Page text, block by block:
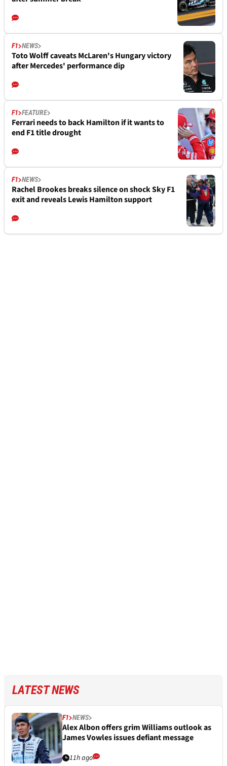
F1 NEWS
Toto Wolff caveats McLaren's Hungary victory
after Mercedes' performance dip
F1 FEATURE
Ferrari needs to back Hamilton if it wants to
end F1 title drought
F1 NEWS
Rachel Brookes breaks silence on shock Sky F1
exit and reveals Lewis Hamilton support
LATEST NEWS
F1 NEWS
Alex Albon offers grim Williams outlook as
James Vowles issues defiant message
11h ago